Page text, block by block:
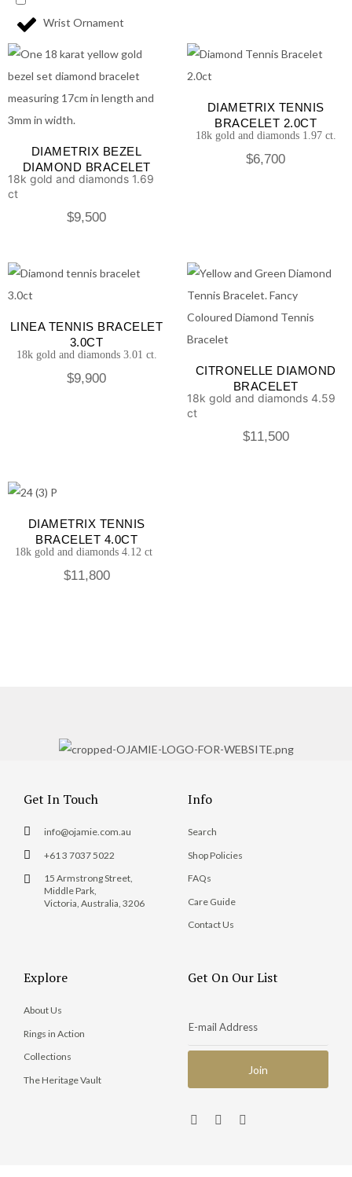
Wrist Ornament
DIAMETRIX BEZEL
DIAMOND BRACELET
18k gold and diamonds 1.69
ct
$9,500
DIAMETRIX TENNIS
BRACELET 2.0CT
18k gold and diamonds 1.97 ct.
$6,700
LINEA TENNIS BRACELET
3.0CT
18k gold and diamonds 3.01 ct.
$9,900
CITRONELLE DIAMOND
BRACELET
18k gold and diamonds 4.59
ct
$11,500
DIAMETRIX TENNIS
BRACELET 4.0CT
18k gold and diamonds 4.12 ct
$11,800
Get In Touch
info@ojamie.com.au
+61 3 7037 5022
15 Armstrong Street,
Middle Park,
Victoria, Australia, 3206
Info
Search
Shop Policies
FAQs
Care Guide
Contact Us
Explore
About Us
Rings in Action
Collections
The Heritage Vault
Get On Our List